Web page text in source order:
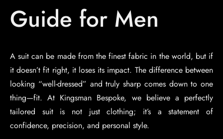
Guide for Men
A suit can be made from the finest fabric in the world, but if
it doesn’t fit right, it loses its impact. The difference between
looking “well-dressed” and truly sharp comes down to one
thing—fit. At Kingsman Bespoke, we believe a perfectly
tailored suit is not just clothing; it’s a statement of
confidence, precision, and personal style.